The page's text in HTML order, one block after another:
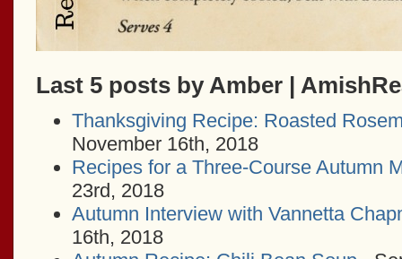
Last 5 posts by Amber |
Thanksgiving Recipe: Roasted
November 16th, 2018
Recipes for a Three-Course Autumn
23rd, 2018
Autumn Interview with Vannetta
16th, 2018